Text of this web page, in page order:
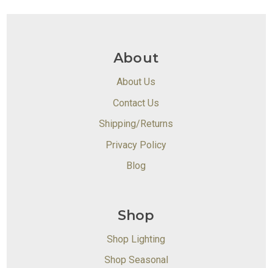
About
About Us
Contact Us
Shipping/Returns
Privacy Policy
Blog
Shop
Shop Lighting
Shop Seasonal